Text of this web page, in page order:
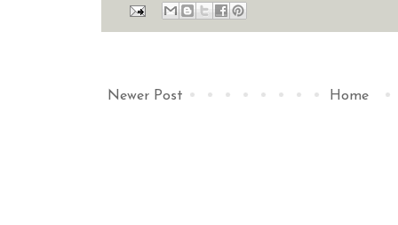
Newer Post Home